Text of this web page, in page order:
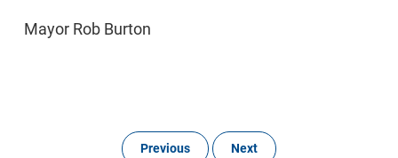
Mayor Rob Burton
Previous Next